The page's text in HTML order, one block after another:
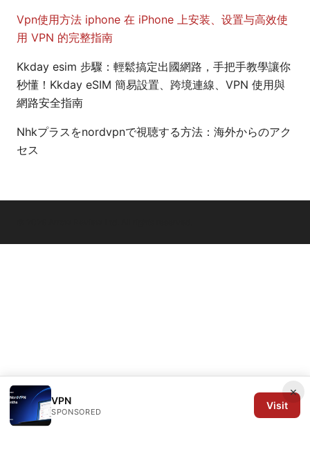
Vpn使用方法 iphone 在 iPhone 上安装、设置与高效使
用 VPN 的完整指南
Kkday esim 步驟：輕鬆搞定出國網路，手把手教學讓你
秒懂！Kkday eSIM 簡易設置、跨境連線、VPN 使用與
網路安全指南
Nhkプラスをnordvpnで視聴する方法：海外からのアク
セス
×
VPN
SPONSORED
Visit